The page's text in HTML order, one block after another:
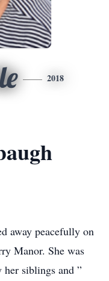
2018
away peacefully on
Manor. She was
her siblings and ”